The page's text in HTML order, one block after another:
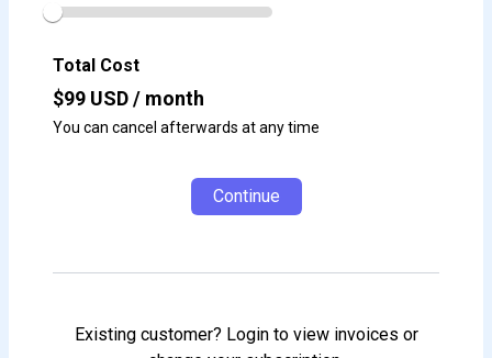
Total Cost
$99 USD / month
You can cancel afterwards at any time
Continue
Existing customer? Login to view invoices or